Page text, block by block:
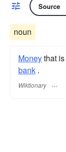
Source
noun
Moneythat is
bank .
Wiktionary